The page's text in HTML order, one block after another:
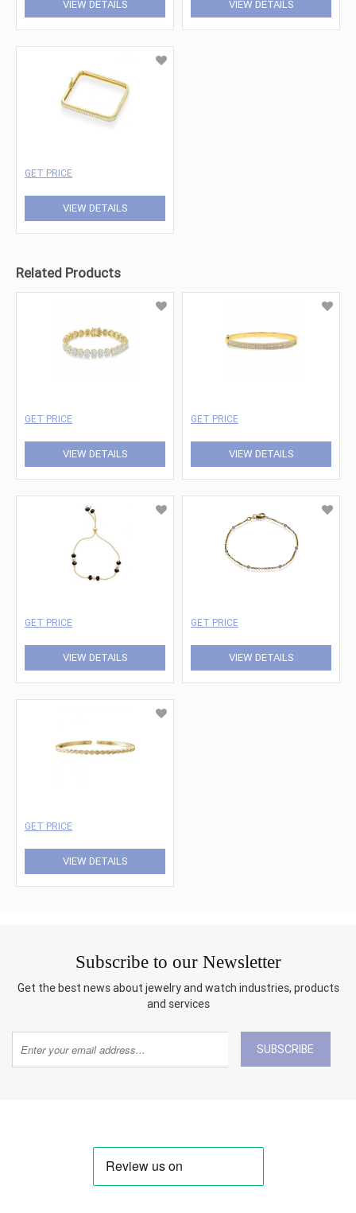
VIEW DETAILS VIEW DETAILS
GET PRICE
VIEW DETAILS
Related Products
GET PRICE
VIEW DETAILS
GET PRICE
VIEW DETAILS
GET PRICE
VIEW DETAILS
GET PRICE
VIEW DETAILS
GET PRICE
VIEW DETAILS
Subscribe to our Newsletter
Get the best news about jewelry and watch industries, products
and services
SUBSCRIBE